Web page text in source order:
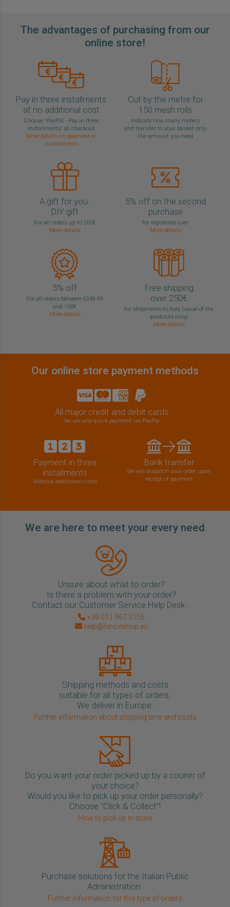
The advantages of purchasing from our
online store!
Pay in three installments
at no additional cost
Choose 'PayPal - Pay in three
installments' at checkout
More details on payment in
installments
Cut by the metre for
150 mesh rolls
Indicate how many meters
and transfer to your basket only
the amount you need
A gift for you:
DIY gift
For all orders up to 200€
More details
5% off on the second
purchase
for registered user
More details
5% off
For all orders between €249.99
and 100€
More details
Free shipping
over 250€
for shipments to Italy (value of the
products only)
More details
Our online store payment methods
All major credit and debit cards
Secure and quick payment via PayPal
Payment in three
installments
Without additional costs
Bank transfer
We will dispatch your order upon
receipt of payment
We are here to meet your every need
Unsure about what to order?
Is there a problem with your order?
Contact our Customer Service Help Desk .
+39 011 967 3156
help@fenceshop.eu
Shipping methods and costs
suitable for all types of orders.
We deliver in Europe.
Further information about shipping time and costs
Do you want your order picked up by a courier of
your choice?
Would you like to pick up your order personally?
Choose "Click & Collect"!
How to pick up in store
Purchase solutions for the Italian Public
Administration.
Further information for this type of orders